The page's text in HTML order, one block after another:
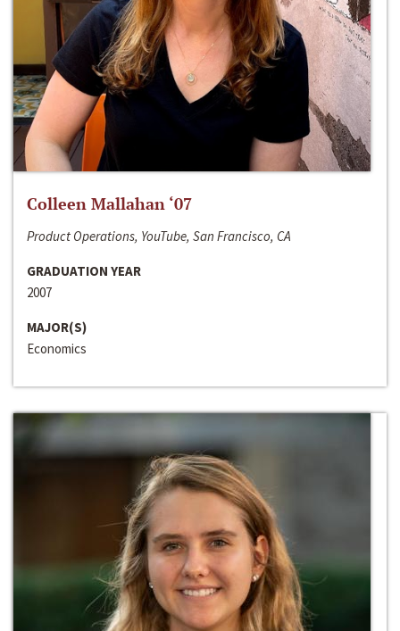
Colleen Mallahan ‘07
Product Operations, YouTube, San Francisco, CA
GRADUATION YEAR
2007
MAJOR(S)
Economics